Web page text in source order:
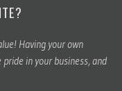
Having your own
in your business, and